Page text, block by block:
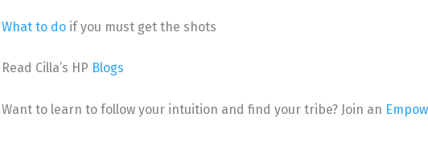
What to do if you must get the shots
Read Cilla’s HP Blogs
Want to learn to follow your intuition and find your tribe? Join an